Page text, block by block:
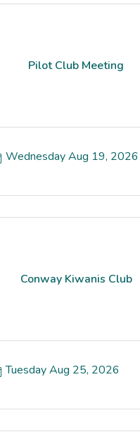
Pilot Club Meeting
Wednesday Aug 19, 2026
Conway Kiwanis Club
Tuesday Aug 25, 2026